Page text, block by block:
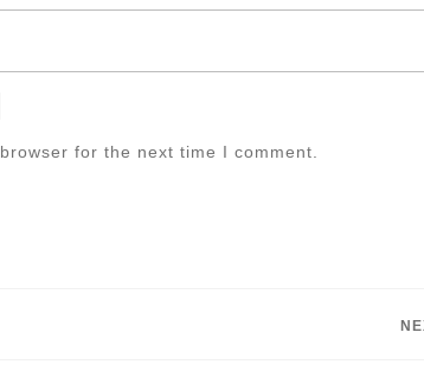
for the next time I comment.